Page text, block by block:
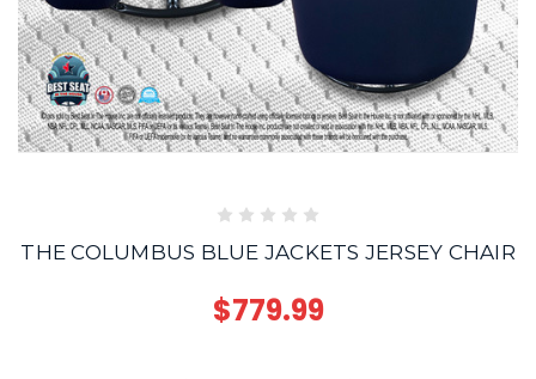
THE COLUMBUS BLUE JACKETS JERSEY CHAIR
$779.99